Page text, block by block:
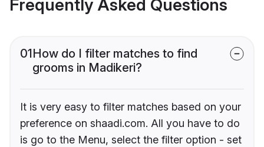
Frequently Asked Questions
01How do I filter matches to find
grooms in Madikeri?
It is very easy to filter matches based on your
preference on shaadi.com. All you have to do
is go to the Menu, select the filter option - set